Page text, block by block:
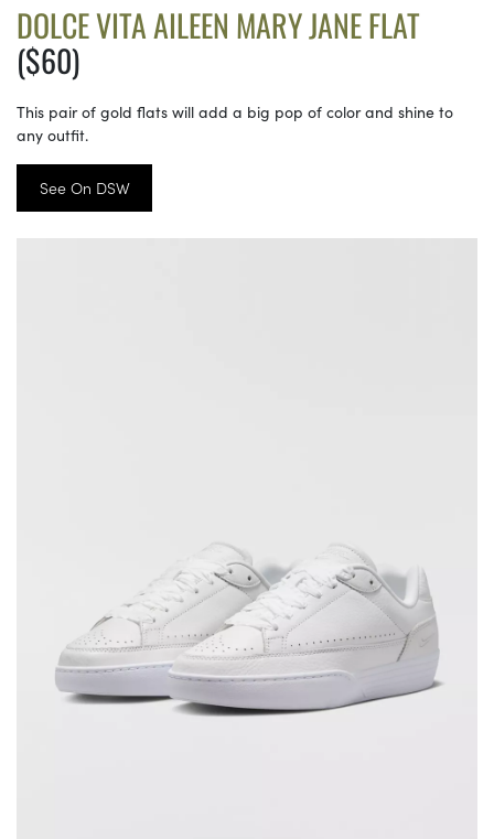
DOLCE VITA AILEEN MARY JANE FLAT
($60)
This pair of gold flats will add a big pop of color and shine to
any outfit.
See On DSW